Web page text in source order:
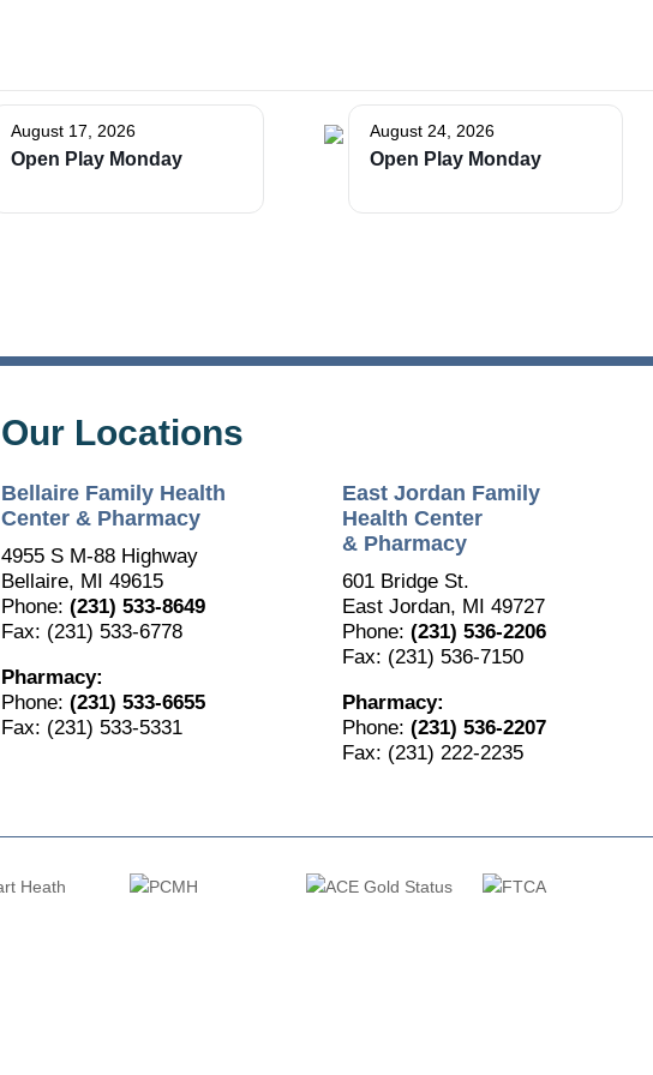
August 17, 2026
Open Play Monday
August 24, 2026
Open Play Monday
Our Locations
Bellaire Family Health
Center & Pharmacy
4955 S M-88 Highway
Bellaire, MI 49615
Phone: (231) 533-8649
Fax: (231) 533-6778
Pharmacy:
Phone: (231) 533-6655
Fax: (231) 533-5331
East Jordan Family
Health Center
& Pharmacy
601 Bridge St.
East Jordan, MI 49727
Phone: (231) 536-2206
Fax: (231) 536-7150
Pharmacy:
Phone: (231) 536-2207
Fax: (231) 222-2235